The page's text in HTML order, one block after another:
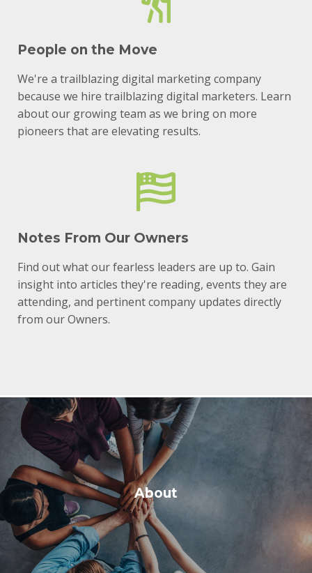
People on the Move
We're a trailblazing digital marketing company
because we hire trailblazing digital marketers. Learn
about our growing team as we bring on more
pioneers that are elevating results.
Notes From Our Owners
Find out what our fearless leaders are up to. Gain
insight into articles they're reading, events they are
attending, and pertinent company updates directly
from our Owners.
About